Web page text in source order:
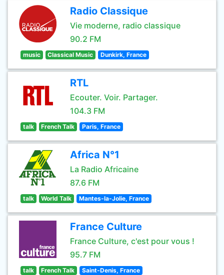
Radio Classique
Vie moderne, radio classique
90.2 FM
music Classical Music Dunkirk, France
RTL
Ecouter. Voir. Partager.
104.3 FM
talk French Talk Paris, France
Africa N°1
La Radio Africaine
87.6 FM
talk World Talk Mantes-la-Jolie, France
France Culture
France Culture, c'est pour vous !
95.7 FM
talk French Talk Saint-Denis, France